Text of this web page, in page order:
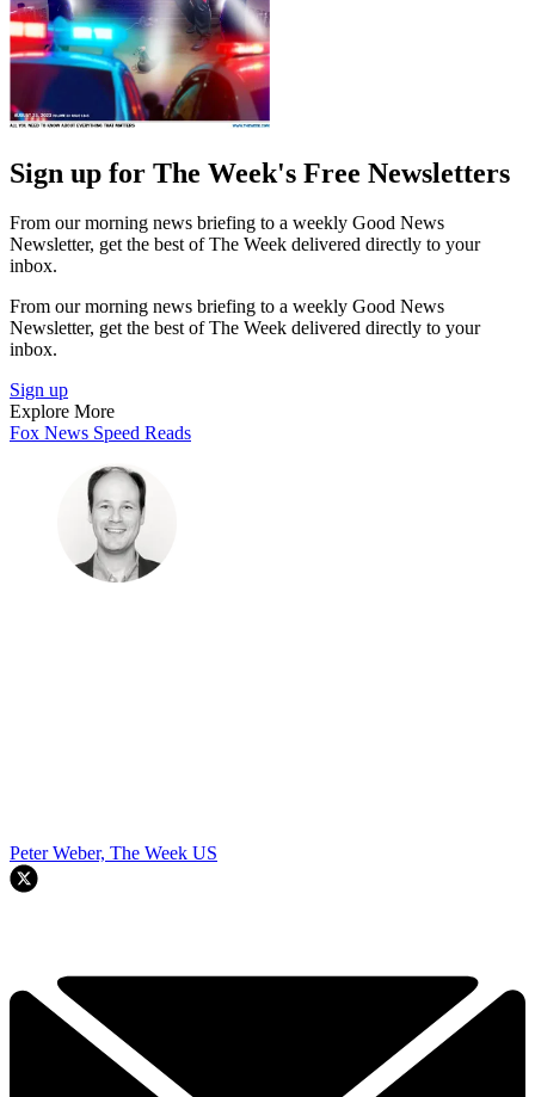
Sign up for The Week's Free Newsletters
From our morning news briefing to a weekly Good News
Newsletter, get the best of The Week delivered directly to your
inbox.
From our morning news briefing to a weekly Good News
Newsletter, get the best of The Week delivered directly to your
inbox.
Sign up
Explore More
Fox News Speed Reads
Peter Weber, The Week US